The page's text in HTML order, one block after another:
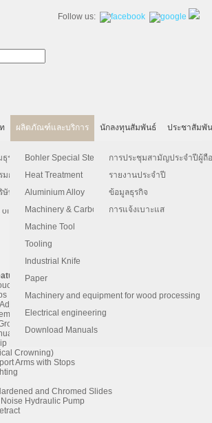
Follow us:
รกิจ
มการบริษัท
ท
ผลิตภัณฑ์และบริการ
Bohler Special Steel
Heat Treatment
Aluminium Alloy
Machinery & Carbon Steels
Machine Tool
Tooling
Industrial Knife
Paper
Machinery and equipment for wood processing
Electrical engineering
Download Manuals
นักลงทุนสัมพันธ์
การประชุมสามัญประจำปีผู้ถื
รายงานประจำปี
ข้อมูลธุรกิจ
การแจ้งเบาะแส
ประชาสัมพั
Press Brake
system is specifically designed for high speed,
brakes. The system achieves position and
+/- 0.01mm via advanced, closed-loop hydraulics
AccurPress 5200016
Control
Tooling (Punch and Die)
R Axis backguage
Fingers on Linear Bearings
Crowning)
Arms with Stops
and Chromed Slides
Hydraulic Pump